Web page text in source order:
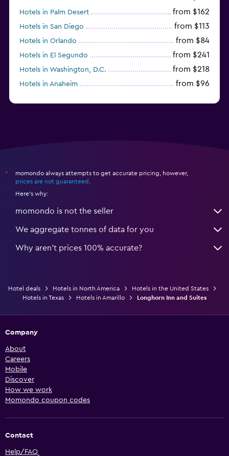
Hotels in Palm Desert from $162
Hotels in San Diego from $113
Hotels in Orlando from $84
Hotels in El Segundo from $241
Hotels in Washington, D.C. from $218
Hotels in Anaheim from $96
*
momondo always attempts to get accurate pricing, however,
prices are not guaranteed
Here's why:
momondo is not the seller
We aggregate tonnes of data for you
Why aren’t prices 100% accurate?
Hotel deals Hotels in North America
Hotels in the United States
Hotels in Texas
Hotels in Amarillo Longhorn Inn and Suites
Company
About
Careers
Mobile
Discover
How we work
Momondo coupon codes
Contact
Help/FAQ